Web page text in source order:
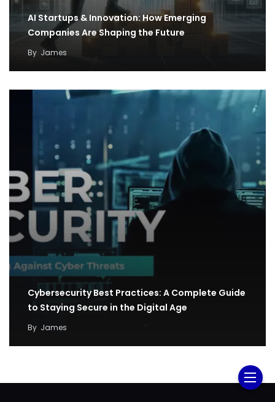
AI Startups & Innovation: How Emerging
Companies Are Shaping the Future
By James
Cybersecurity Best Practices: A Complete Guide
to Staying Secure in the Digital Age
By James